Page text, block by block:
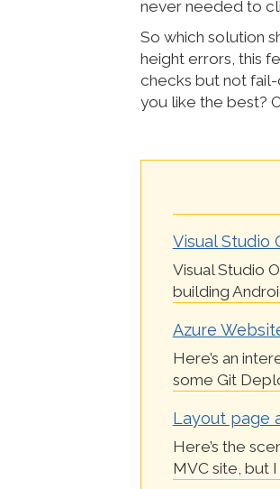
never needed to
So which solution
height errors, this
checks but not fail-
you like the best?
Visual Studio
Visual Studio
building
Azure
Here’s an
some Git
Layout page
Here’s the
MVC site, but